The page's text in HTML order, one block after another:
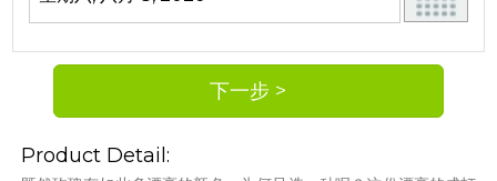
Product Detail: